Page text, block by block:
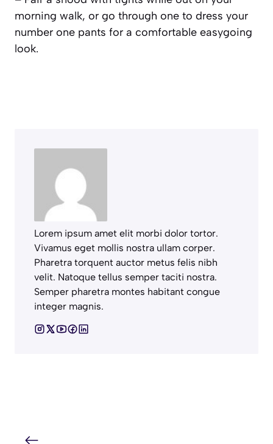
morning walk, or go through one to dress your
number one pants for a comfortable easygoing
look.
Lorem ipsum amet elit morbi dolor tortor.
Vivamus eget mollis nostra ullam corper.
Pharetra torquent auctor metus felis nibh
velit. Natoque tellus semper taciti nostra.
Semper pharetra montes habitant congue
integer magnis.